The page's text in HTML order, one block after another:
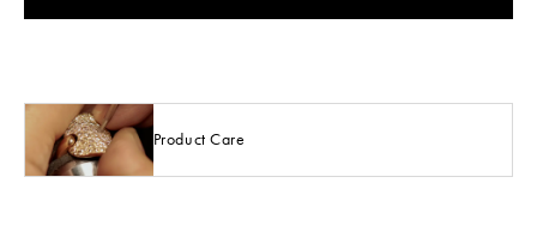
Product Care